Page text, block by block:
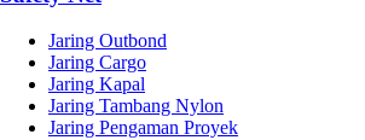
Jaring Outbond
Jaring Cargo
Jaring Kapal
Jaring Tambang Nylon
Jaring Pengaman Proyek